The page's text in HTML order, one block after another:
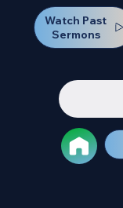
Watch Past
Sermons